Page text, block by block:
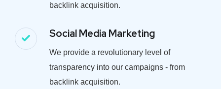
backlink acquisition.
Social Media Marketing
We provide a revolutionary level of
transparency into our campaigns - from
backlink acquisition.